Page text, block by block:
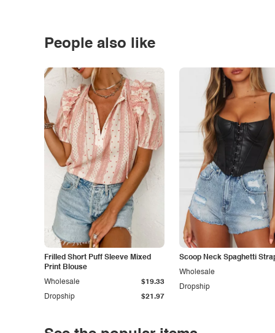
People also like
Frilled Short Puff Sleeve Mixed
Print Blouse
Dropship $21.97
Wholesale $19.33
Scoop Neck Spaghetti
Dropship
Wholesale